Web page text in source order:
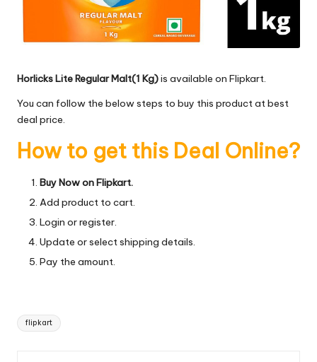
Horlicks Lite Regular Malt(1 Kg)is available on Flipkart.
You can follow the below steps to buy this product at best
deal price.
How to get this Deal Online?
Buy Now on Flipkart.
Add product to cart.
Login or register.
Update or select shipping details.
Pay the amount.
Tags:
flipkart